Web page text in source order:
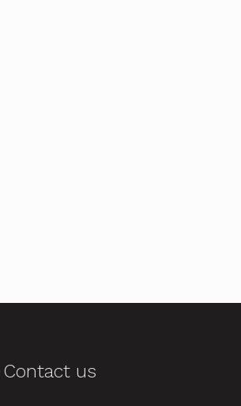
Contact us